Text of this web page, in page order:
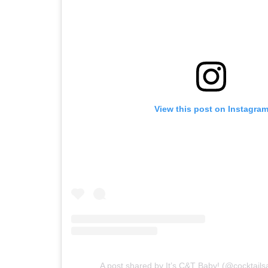
View this post on Instagram
A post shared by It’s C&T Baby!